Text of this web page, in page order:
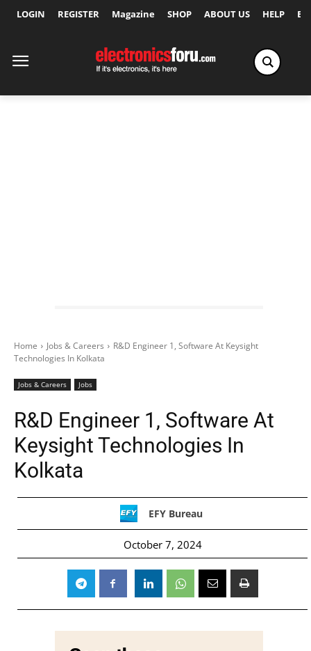
LOGIN REGISTER Magazine SHOP ABOUT US HELP
Home Jobs & Careers
R&D Engineer 1, Software At Keysight
Technologies In Kolkata
Jobs & Careers Jobs
R&D Engineer 1, Software At
Keysight Technologies In
Kolkata
EFY Bureau
October 7, 2024